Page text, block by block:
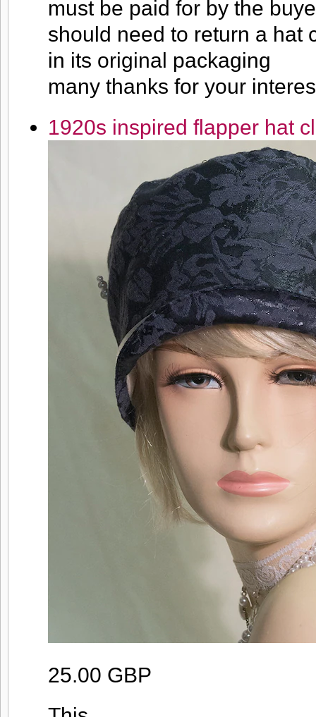
must be paid for by the
should need to return a hat
in its original packaging
many thanks for your
1920s inspired flapper hat
25.00 GBP